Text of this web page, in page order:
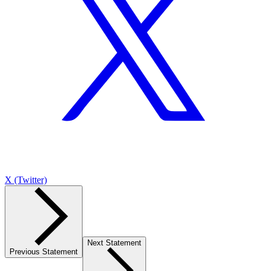
X (Twitter)
Previous Statement
Next Statement